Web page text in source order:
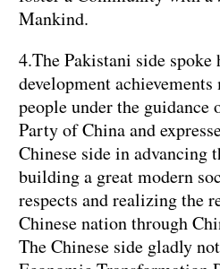
Mankind.
4.The Pakistani side
development achievements
people under the guidance
Party of China and
Chinese side in advancing
building a great modern
respects and realizing the
Chinese nation through
The Chinese side gladly